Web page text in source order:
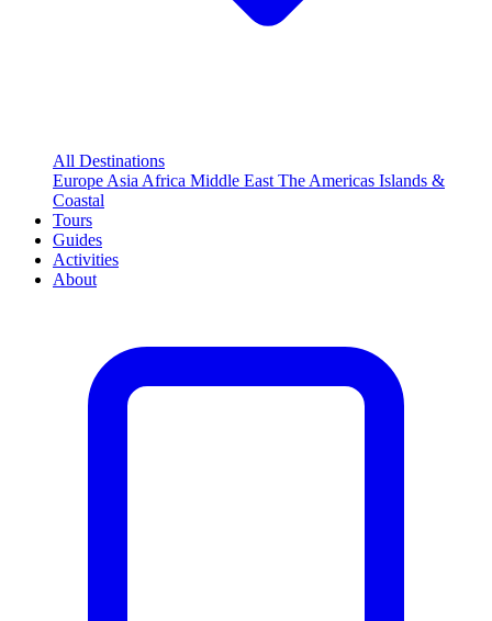
All Destinations
Europe Asia Africa Middle East The Americas Islands &
Coastal
Tours
Guides
Activities
About